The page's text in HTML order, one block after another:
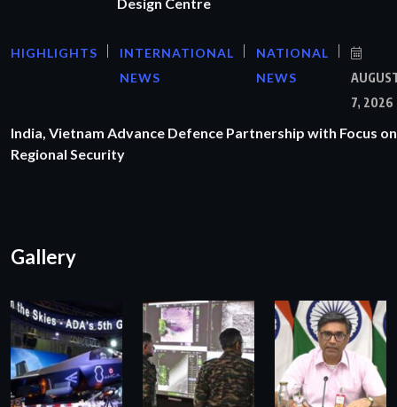
HIGHLIGHTS
INTERNATIONAL
NEWS
NATIONAL
NEWS
7, 2026
India, Vietnam Advance Defence Partnership with Focus on
Regional Security
Gallery